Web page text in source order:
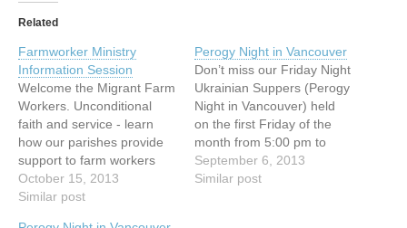
Related
Farmworker Ministry
Information Session
Welcome the Migrant Farm
Workers. Unconditional
faith and service - learn
how our parishes provide
support to farm workers
from the Latin American
Countries. Begins with a
October 15, 2013
Similar post
Perogy Night in Vancouver
Don’t miss our Friday Night
Ukrainian Suppers (Perogy
Night in Vancouver) held
on the first Friday of the
month from 5:00 pm to
8:00 pm at our Centre at
154 E. 10th Ave,
September 6, 2013
Similar post